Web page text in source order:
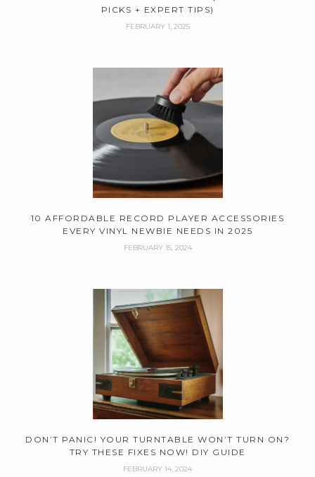
PICKS + EXPERT TIPS)
FEBRUARY 1, 2025
10 AFFORDABLE RECORD PLAYER ACCESSORIES
EVERY VINYL NEWBIE NEEDS IN 2025
FEBRUARY 15, 2024
DON’T PANIC! YOUR TURNTABLE WON’T TURN ON?
TRY THESE FIXES NOW! DIY GUIDE
FEBRUARY 14, 2024